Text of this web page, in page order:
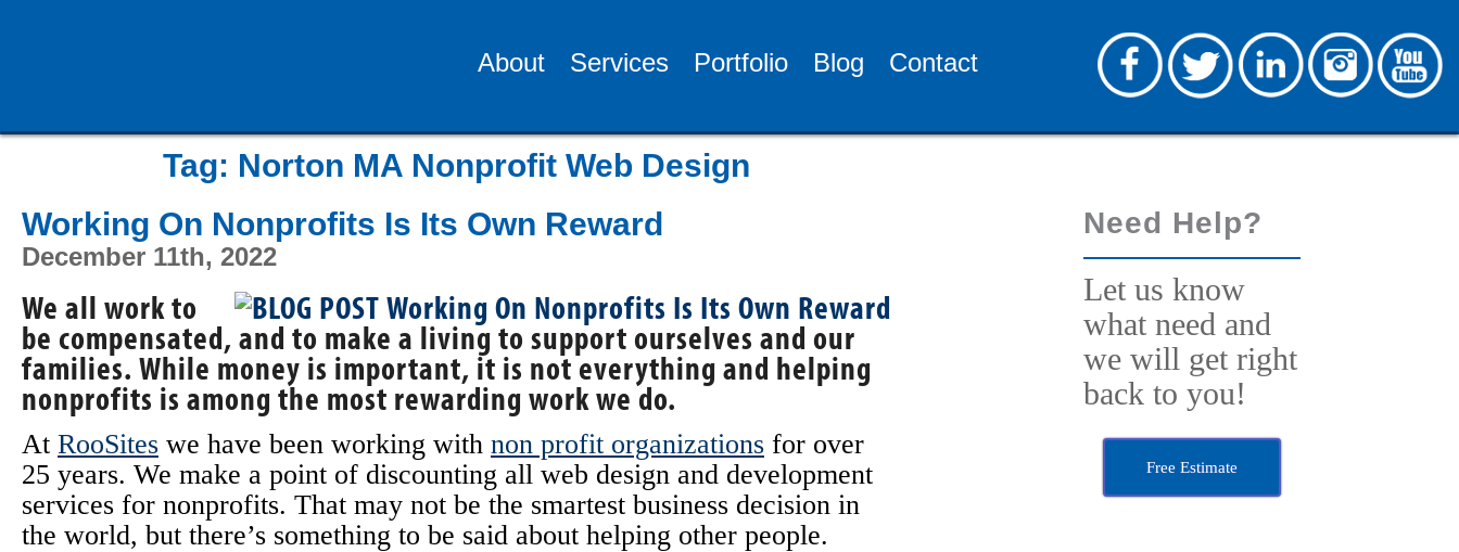
About Services Portfolio Blog Contact
Tag: Norton MA Nonprofit Web Design
Working On Nonprofits Is Its Own Reward
December 11th, 2022
We all work to
be compensated, and to make a living to support ourselves and our
families. While money is important, it is not everything and helping
nonprofits is among the most rewarding work we do.
At RooSites we have been working with non profit organizations for over
25 years. We make a point of discounting all web design and development
services for nonprofits. That may not be the smartest business decision in
the world, but there’s something to be said about helping other people.
Need Help?
Let us know
what need and
we will get right
back to you!
Free Estimate